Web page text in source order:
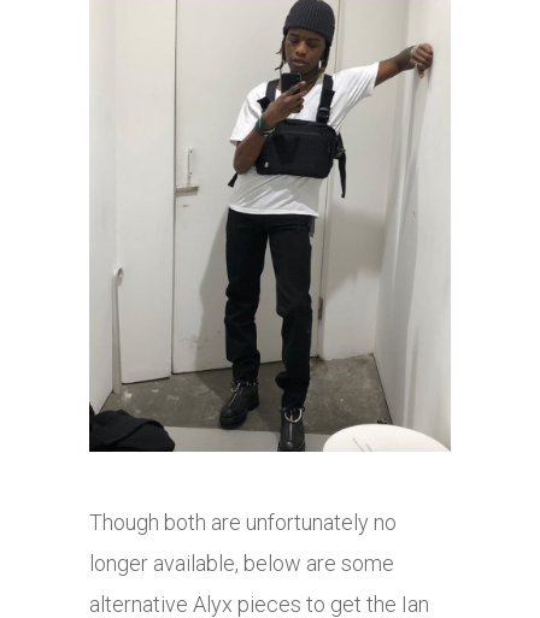
Though both are unfortunately no
longer available, below are some
alternative Alyx pieces to get the Ian